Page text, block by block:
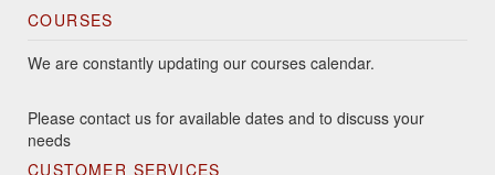
COURSES
We are constantly updating our courses calendar.
Please contact us for available dates and to discuss your
needs
CUSTOMER SERVICES